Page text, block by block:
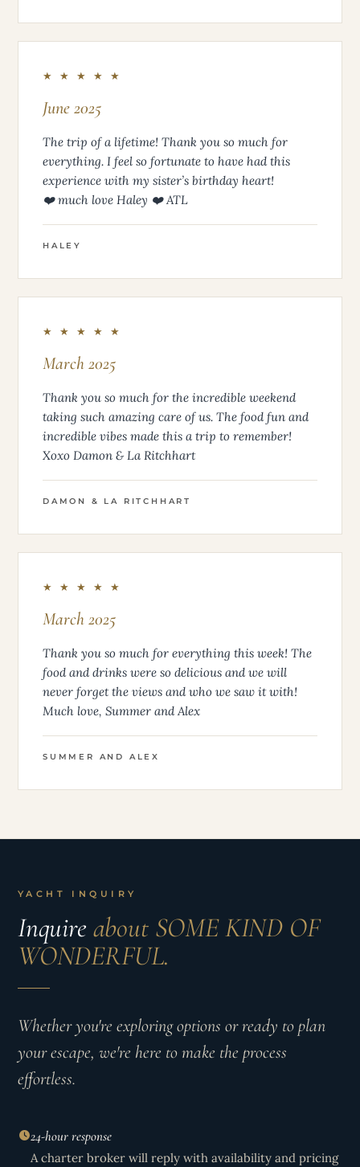
★ ★ ★ ★ ★
June 2025
The trip of a lifetime! Thank you so much for
everything. I feel so fortunate to have had this
experience with my sister’s birthday heart!
❤️ much love Haley ❤️ ATL
HALEY
★ ★ ★ ★ ★
March 2025
Thank you so much for the incredible weekend
taking such amazing care of us. The food fun and
incredible vibes made this a trip to remember!
Xoxo Damon & La Ritchhart
DAMON & LA RITCHHART
★ ★ ★ ★ ★
March 2025
Thank you so much for everything this week! The
food and drinks were so delicious and we will
never forget the views and who we saw it with!
Much love, Summer and Alex
SUMMER AND ALEX
YACHT INQUIRY
Inquire about SOME KIND OF
WONDERFUL.
Whether you're exploring options or ready to plan
your escape, we're here to make the process
effortless.
24-hour response
A charter broker will reply with availability and pricing